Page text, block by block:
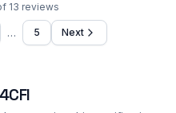
13 reviews
… 5 Next